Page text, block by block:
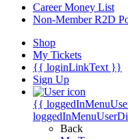
Career Money List
Non-Member R2D
Shop
My Tickets
{{ loginLinkText }}
Sign Up
{{
Back